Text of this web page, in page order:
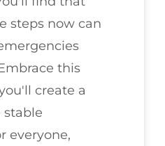
steps now can
this
create a
stable
everyone,